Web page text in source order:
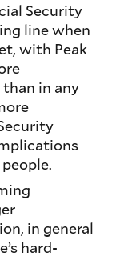
Security
line when
with Peak
in any
in general
hard-